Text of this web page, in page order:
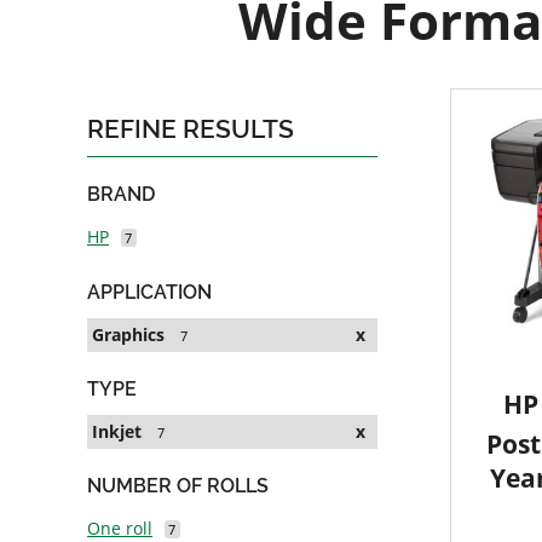
Wide
REFINE RESULTS
BRAND
HP
7
APPLICATION
Graphics
7 x
TYPE
Inkjet
7 x
NUMBER OF ROLLS
One roll
7